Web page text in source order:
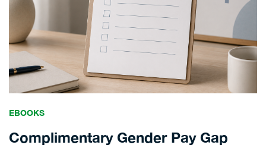
EBOOKS
Complimentary Gender Pay Gap